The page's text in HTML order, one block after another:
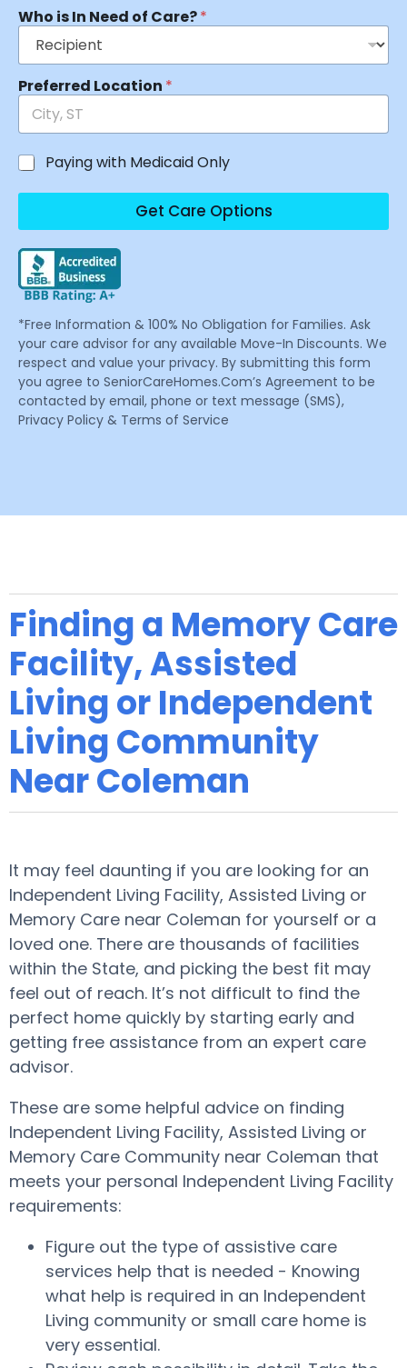
Who is In Need of Care?*
Preferred Location *
Paying with Medicaid Only
Get Care Options
*Free Information & 100% No Obligation for Families. Ask
your care advisor for any available Move-In Discounts. We
respect and value your privacy. By submitting this form
you agree to SeniorCareHomes.Com’s Agreement to be
contacted by email, phone or text message (SMS),
Privacy Policy & Terms of Service
Finding a Memory Care
Facility, Assisted
Living or Independent
Living Community
Near Coleman
It may feel daunting if you are looking for an
Independent Living Facility, Assisted Living or
Memory Care near Coleman for yourself or a
loved one. There are thousands of facilities
within the State, and picking the best fit may
feel out of reach. It’s not difficult to find the
perfect home quickly by starting early and
getting free assistance from an expert care
advisor.
These are some helpful advice on finding
Independent Living Facility, Assisted Living or
Memory Care Community near Coleman that
meets your personal Independent Living Facility
requirements:
Figure out the type of assistive care
services help that is needed - Knowing
what help is required in an Independent
Living community or small care home is
very essential.